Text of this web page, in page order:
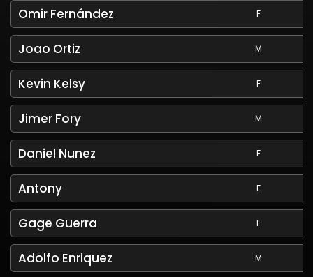
Omir Fernández F
Joao Ortiz M
Kevin Kelsy F
Jimer Fory M
Daniel Nunez F
Antony F
Gage Guerra F
Adolfo Enriquez M